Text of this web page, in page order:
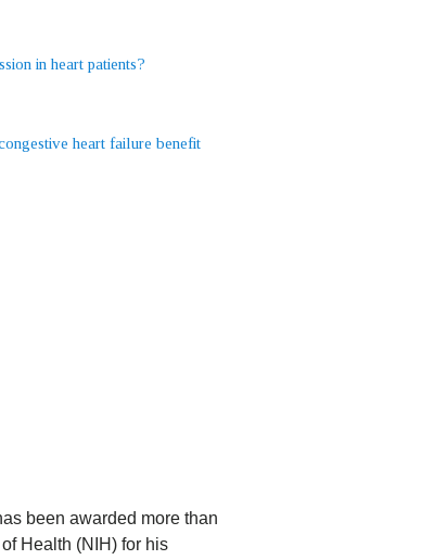
in heart patients?
heart failure benefit
been awarded more than
Health (NIH) for his